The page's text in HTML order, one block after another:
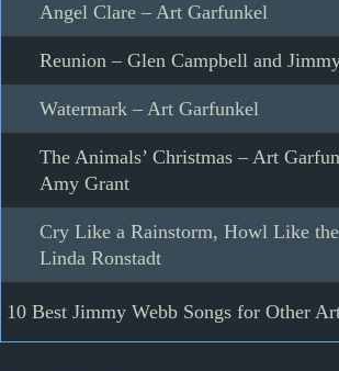
Angel Clare – Art Garfunkel
Reunion – Glen Campbell and
Watermark – Art Garfunkel
The Animals’ Christmas – Art
Amy Grant
Cry Like a Rainstorm, Howl Like
Linda Ronstadt
10 Best Jimmy Webb Songs for Other